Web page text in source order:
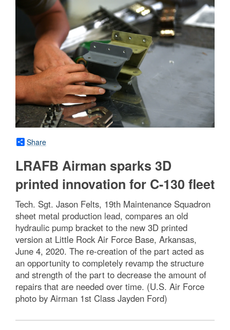
Share
LRAFB Airman sparks 3D
printed innovation for C-130 fleet
Tech. Sgt. Jason Felts, 19th Maintenance Squadron
sheet metal production lead, compares an old
hydraulic pump bracket to the new 3D printed
version at Little Rock Air Force Base, Arkansas,
June 4, 2020. The re-creation of the part acted as
an opportunity to completely revamp the structure
and strength of the part to decrease the amount of
repairs that are needed over time. (U.S. Air Force
photo by Airman 1st Class Jayden Ford)